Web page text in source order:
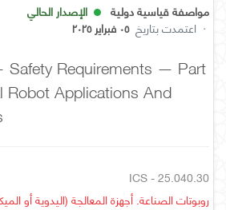
مواصفة قياسية دولية
الإصدار الحالي
· اعتمدت بتاريخ ٠٥ فبراير ٢٠٢٥
Requirements — Part
Robot Applications And
ICS - 25.040.30
روبوتات الصناعة. أجهزة المعالجة (اليدوية أو